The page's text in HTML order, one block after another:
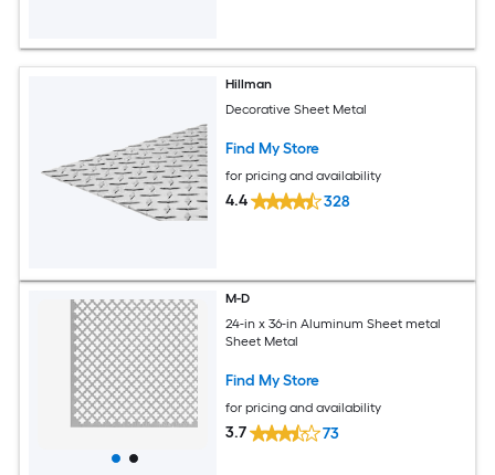
Hillman
Decorative Sheet Metal
Find My Store
for pricing and availability
4.4 328
M-D
24-in x 36-in Aluminum Sheet metal
Sheet Metal
Find My Store
for pricing and availability
3.7 73